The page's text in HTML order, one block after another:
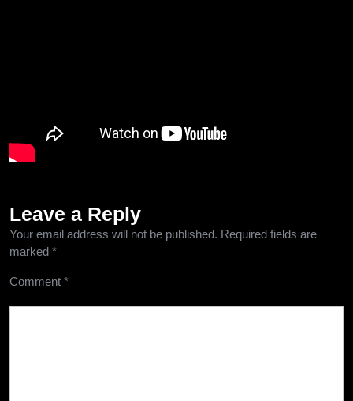
Leave a Reply
Your email address will not be published. Required fields are
marked *
Comment *